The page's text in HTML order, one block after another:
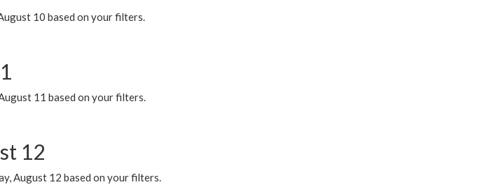
10 based on your filters.
11 based on your filters.
12
August 12 based on your filters.